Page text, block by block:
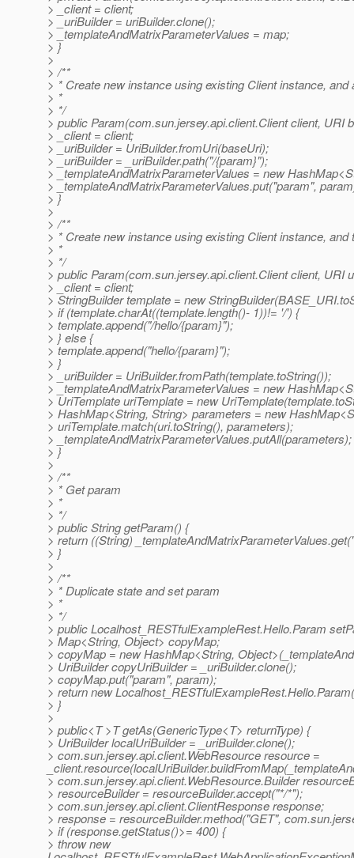
> _client = client;
> _uriBuilder = uriBuilder.clone();
> _templateAndMatrixParameterValues = map;
> }
>
> /**
> * Create new instance using existing Client instance,
> *
> */
> public Param(com.sun.jersey.api.client.Client client, URI
> _client = client;
> _uriBuilder = UriBuilder.fromUri(baseUri);
> _uriBuilder = _uriBuilder.path("/{param}");
> _templateAndMatrixParameterValues = new
> _templateAndMatrixParameterValues.put("param",
> }
>
> /**
> * Create new instance using existing Client instance,
> *
> */
> public Param(com.sun.jersey.api.client.Client client, URI
> _client = client;
> StringBuilder template = new
> if (template.charAt((template.length()- 1))!= '/') {
> template.append("/hello/{param}");
> } else {
> template.append("hello/{param}");
> }
> _uriBuilder = UriBuilder.fromPath(template.toString());
> _templateAndMatrixParameterValues = new
> UriTemplate uriTemplate = new
> HashMap<String, String> parameters = new
> uriTemplate.match(uri.toString(), parameters);
> _templateAndMatrixParameterValues.putAll(parameters);
> }
>
> /**
> * Get param
> *
> */
> public String getParam() {
> return ((String)
> }
>
> /**
> * Duplicate state and set param
> *
> */
> public Localhost_RESTfulExampleRest.Hello.Param
> Map<String, Object> copyMap;
> copyMap = new HashMap<String,
> UriBuilder copyUriBuilder = _uriBuilder.clone();
> copyMap.put("param", param);
> return new
> }
>
> public<T >T getAs(GenericType<T> returnType) {
> UriBuilder localUriBuilder = _uriBuilder.clone();
> com.sun.jersey.api.client.WebResource resource =
> com.sun.jersey.api.client.WebResource.Builder
> resourceBuilder = resourceBuilder.accept("*/*");
> com.sun.jersey.api.client.ClientResponse response;
> response = resourceBuilder.method("GET",
> if (response.getStatus()>= 400) {
> throw new